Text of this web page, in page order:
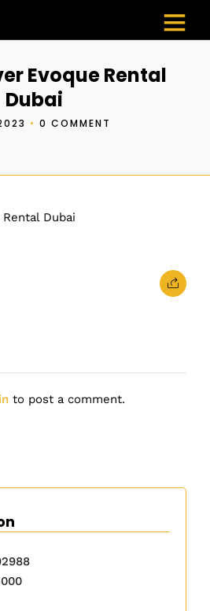
Evoque Rental
Dubai
• 0 COMMENT
Dubai
to post a comment.